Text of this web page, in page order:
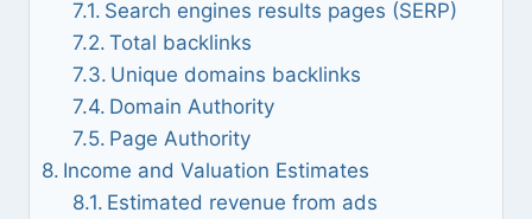
Search engines results pages (SERP)
Total backlinks
Unique domains backlinks
Domain Authority
Page Authority
Income and Valuation Estimates
Estimated revenue from ads